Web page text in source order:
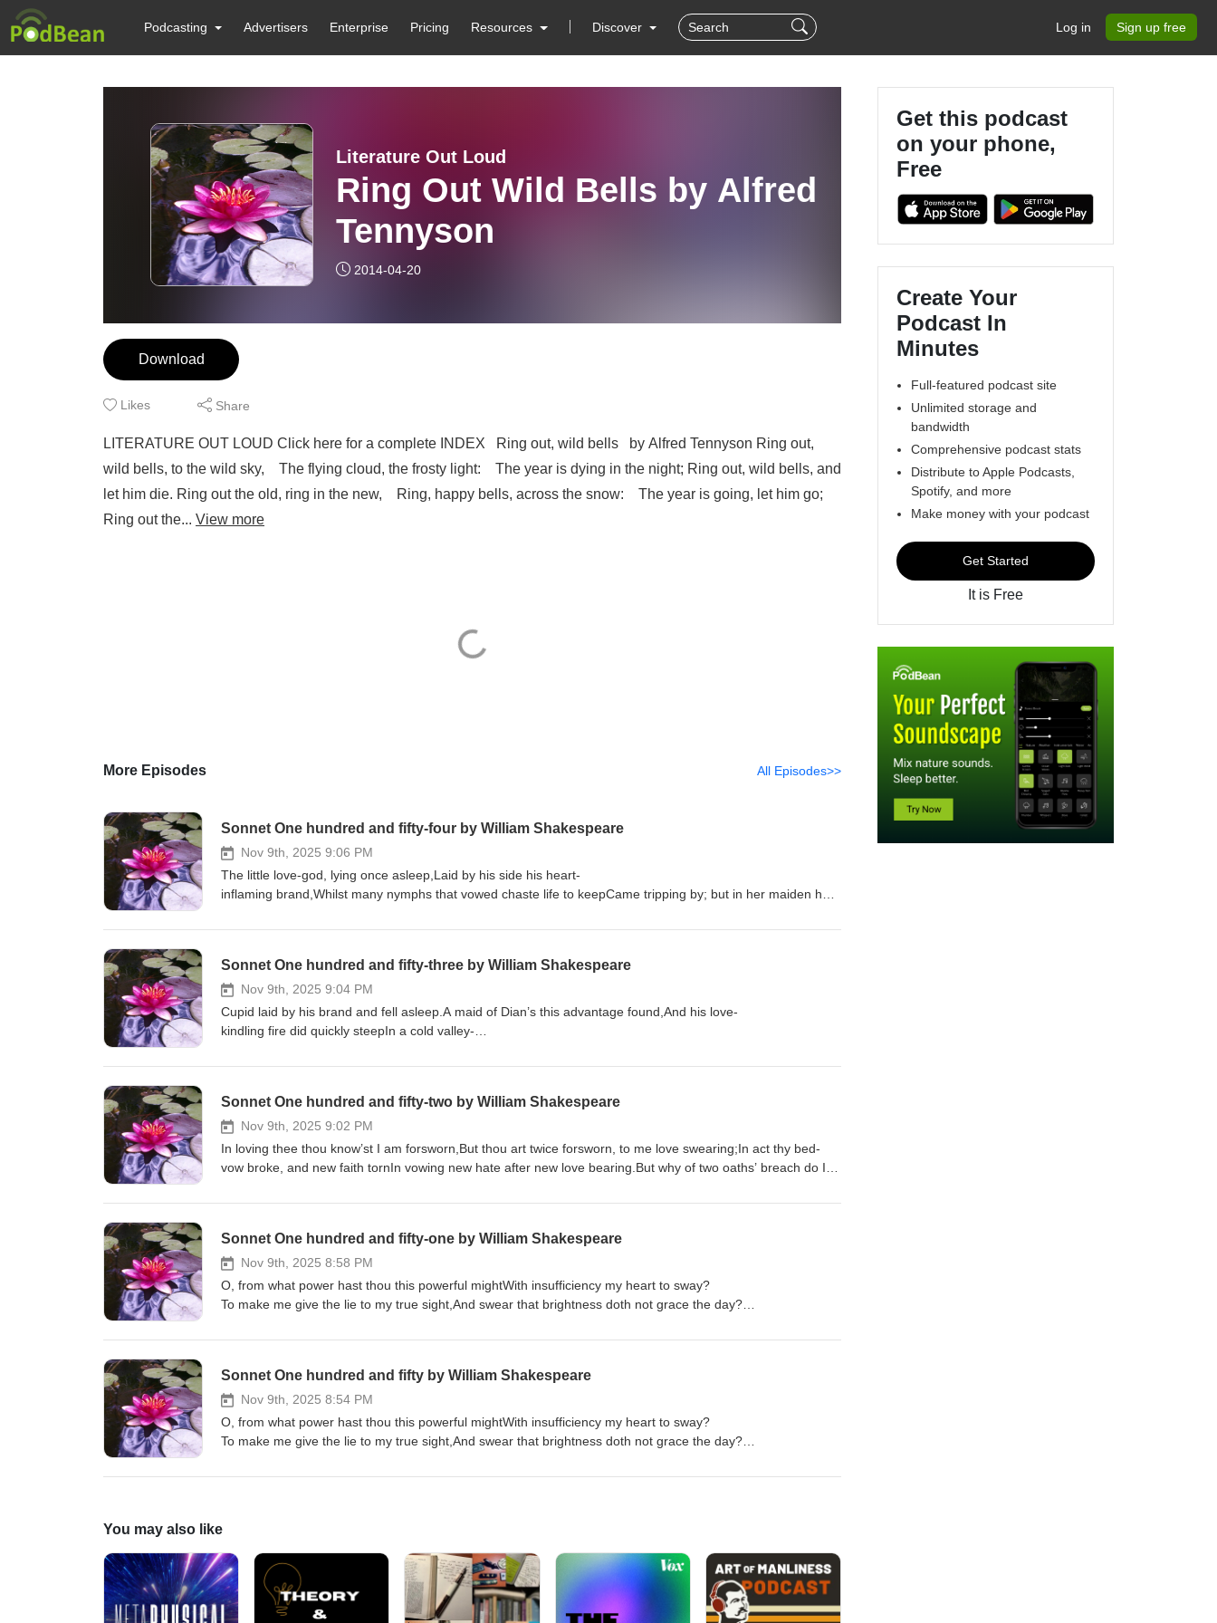
Podcasting Advertisers Enterprise Pricing Resources Discover Log in Sign up free
Literature Out Loud
Ring Out Wild Bells by Alfred
Tennyson
2014-04-20
Download
Likes Share
LITERATURE OUT LOUD Click here for a complete INDEX Ring out, wild bells by Alfred Tennyson Ring out,
wild bells, to the wild sky, The flying cloud, the frosty light: The year is dying in the night; Ring out, wild bells, and
let him die. Ring out the old, ring in the new, Ring, happy bells, across the snow: The year is going, let him go;
Ring out the... View more
More Episodes All Episodes>>
Sonnet One hundred and fifty-four by William Shakespeare
Nov 9th, 2025 9:06 PM
The little love-god, lying once asleep,Laid by his side his heart-
inflaming brand,Whilst many nymphs that vowed chaste life to keepCame tripping by; but in her maiden handThe fairest votary took up that fire,Which many legions of
Sonnet One hundred and fifty-three by William Shakespeare
Nov 9th, 2025 9:04 PM
Cupid laid by his brand and fell asleep.A maid of Dian’s this advantage found,And his love-
kindling fire did quickly steepIn a cold valley-
—my mistress’ eyes. Order "Quick Quotations" by clicking on link below Quick Quotations by Dane Allred
Sonnet One hundred and fifty-two by William Shakespeare
Nov 9th, 2025 9:02 PM
In loving thee thou know’st I am forsworn,But thou art twice forsworn, to me love swearing;In act thy bed-
vow broke, and new faith tornIn vowing new hate after new love bearing.But why of two oaths’ breach do I accuse theeWhen I break twenty? I am perjured most,For all
Sonnet One hundred and fifty-one by William Shakespeare
Nov 9th, 2025 8:58 PM
O, from what power hast thou this powerful mightWith insufficiency my heart to sway?
To make me give the lie to my true sight,And swear that brightness doth not grace the day?
Who taught thee how to make me love thee more,The more I hear and see just cause of hate?
Order "Quick Quotations" by clicking on link below Quick Quotations by Dane Allred
Sonnet One hundred and fifty by William Shakespeare
Nov 9th, 2025 8:54 PM
O, from what power hast thou this powerful mightWith insufficiency my heart to sway?
To make me give the lie to my true sight,And swear that brightness doth not grace the day?
Who taught thee how to make me love thee more,The more I hear and see just cause of hate?
You may also like
Get this podcast
on your phone,
Free
Create Your
Podcast In
Minutes
Full-featured podcast site
Unlimited storage and
bandwidth
Comprehensive podcast stats
Distribute to Apple Podcasts,
Spotify, and more
Make money with your podcast
Get Started
It is Free